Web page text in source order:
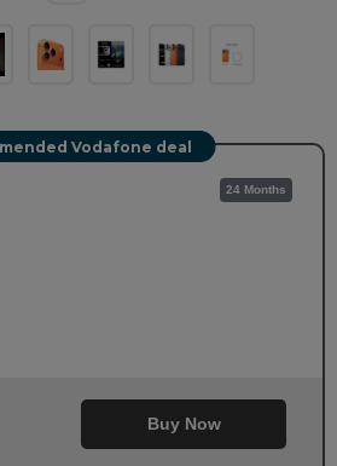
Vodafone deal
24 Months
Buy Now